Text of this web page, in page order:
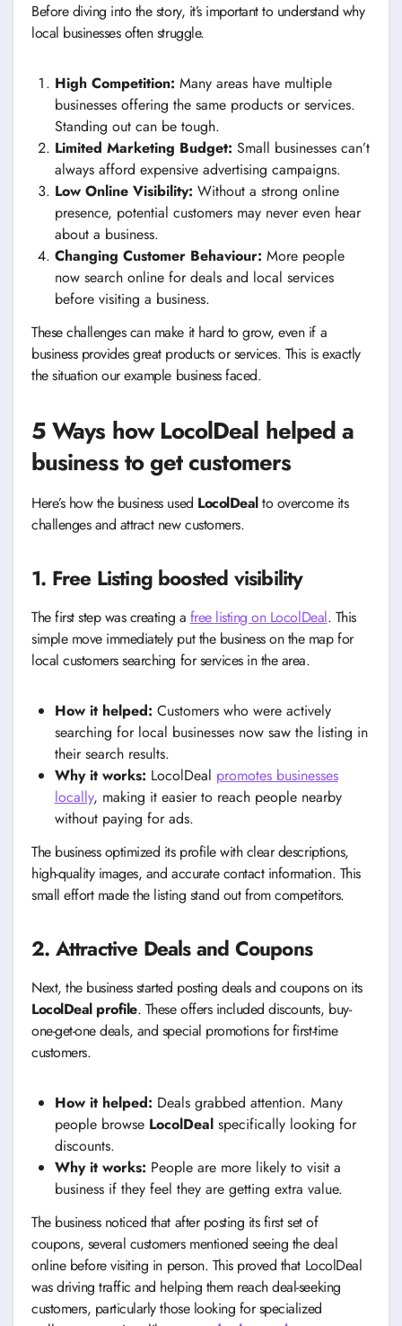
Before diving into the story, it’s important to understand why
local businesses often struggle.
High Competition: Many areas have multiple
businesses offering the same products or services.
Standing out can be tough.
Limited Marketing Budget: Small businesses can’t
always afford expensive advertising campaigns.
Low Online Visibility: Without a strong online
presence, potential customers may never even hear
about a business.
Changing Customer Behaviour: More people
now search online for deals and local services
before visiting a business.
These challenges can make it hard to grow, even if a
business provides great products or services. This is exactly
the situation our example business faced.
5 Ways how LocolDeal helped a
business to get customers
Here’s how the business used LocolDealto overcome its
challenges and attract new customers.
1. Free Listing boosted visibility
The first step was creating a free listing on LocolDeal. This
simple move immediately put the business on the map for
local customers searching for services in the area.
How it helped: Customers who were actively
searching for local businesses now saw the listing in
their search results.
Why it works: LocolDeal promotes businesses
locally, making it easier to reach people nearby
without paying for ads.
The business optimized its profile with clear descriptions,
high-quality images, and accurate contact information. This
small effort made the listing stand out from competitors.
2. Attractive Deals and Coupons
Next, the business started posting deals and coupons on its
LocolDeal profile. These offers included discounts, buy-
one-get-one deals, and special promotions for first-time
customers.
How it helped: Deals grabbed attention. Many
people browse LocolDeal specifically looking for
discounts.
Why it works: People are more likely to visit a
business if they feel they are getting extra value.
The business noticed that after posting its first set of
coupons, several customers mentioned seeing the deal
online before visiting in person. This proved that LocolDeal
was driving traffic and helping them reach deal-seeking
customers, particularly those looking for specialized